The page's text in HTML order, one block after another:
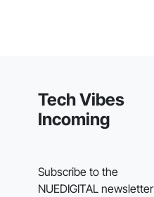
Tech Vibes
Incoming
Subscribe to the
NUEDIGITAL newsletter